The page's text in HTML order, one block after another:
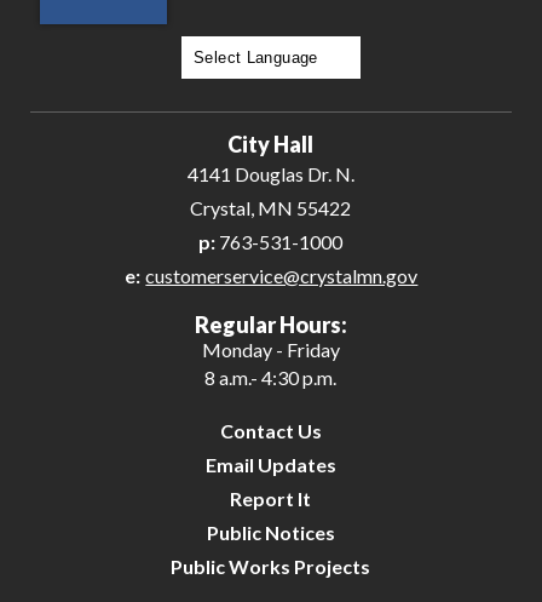
City Hall
4141 Douglas Dr. N.
Crystal, MN 55422
p: 763-531-1000
e: customerservice@crystalmn.gov
Regular Hours:
Monday - Friday
8 a.m.- 4:30 p.m.
Contact Us
Email Updates
Report It
Public Notices
Public Works Projects